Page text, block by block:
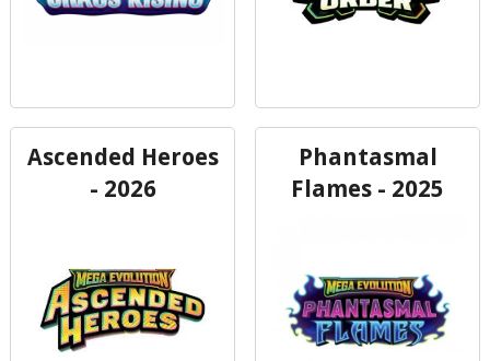
Ascended Heroes
- 2026
Phantasmal
Flames - 2025